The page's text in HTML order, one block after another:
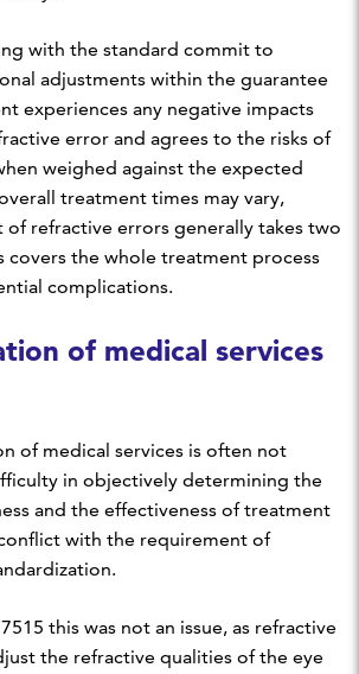
with the standard commit to
adjustments within the guarantee
experiences any negative impacts
error and agrees to the risks of
weighed against the expected
treatment times may vary,
of refractive errors generally takes two
covers the whole treatment process
complications.
of medical services
of medical services is often not
in objectively determining the
and the effectiveness of treatment
with the requirement of
this was not an issue, as refractive
the refractive qualities of the eye